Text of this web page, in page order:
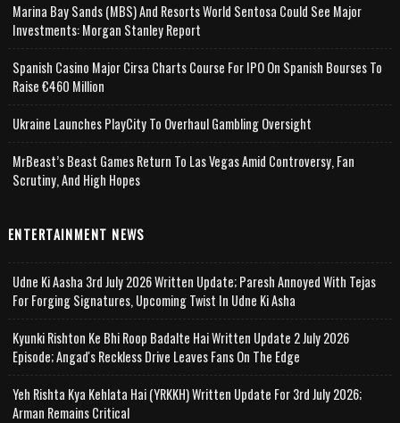
Marina Bay Sands (MBS) And Resorts World Sentosa Could See Major
Investments: Morgan Stanley Report
Spanish Casino Major Cirsa Charts Course For IPO On Spanish Bourses To
Raise €460 Million
Ukraine Launches PlayCity To Overhaul Gambling Oversight
MrBeast’s Beast Games Return To Las Vegas Amid Controversy, Fan
Scrutiny, And High Hopes
ENTERTAINMENT NEWS
Udne Ki Aasha 3rd July 2026 Written Update; Paresh Annoyed With Tejas
For Forging Signatures, Upcoming Twist In Udne Ki Asha
Kyunki Rishton Ke Bhi Roop Badalte Hai Written Update 2 July 2026
Episode; Angad's Reckless Drive Leaves Fans On The Edge
Yeh Rishta Kya Kehlata Hai (YRKKH) Written Update For 3rd July 2026;
Arman Remains Critical